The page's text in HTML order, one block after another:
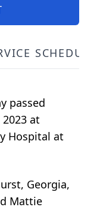
passed
at
Hospital at
Georgia,
Mattie